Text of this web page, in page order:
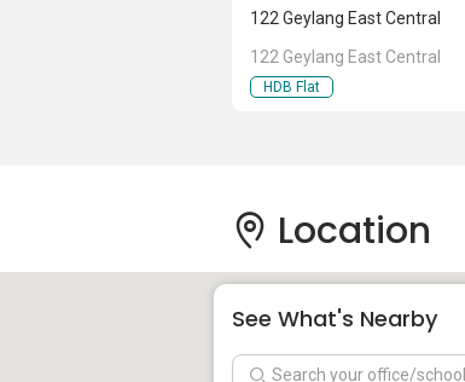
122 Geylang East Central
122 Geylang East Central
HDB Flat
Location
See What's Nearby